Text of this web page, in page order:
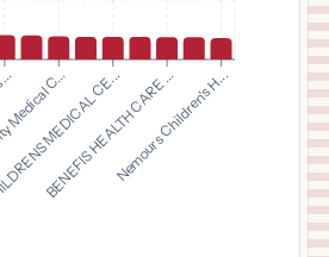
12,791
Hospital
C...
MEDICAL CE...
BENEFIS HEALTH CARE ...
Nemours Children's H...